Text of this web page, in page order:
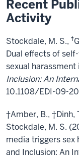
Recent
Activity
Stockdale, M. S., Ϯ
Dual effects of
sexual harassment
Inclusion: An
10.1108/EDI-09-
†Amber, B., †Dinh,
Stockdale, M. S.
media triggers
and Inclusion: An